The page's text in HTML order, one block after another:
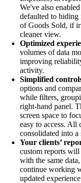
We've also
defaulted to
of Goods Sold, if
cleaner view.
Optimized
volumes of data
improving
activity.
Simplified
options and
while filters,
right-hand panel.
screen space to
easy to access. All
consolidated into
Your clients’
custom reports
with the same
continue working
updated